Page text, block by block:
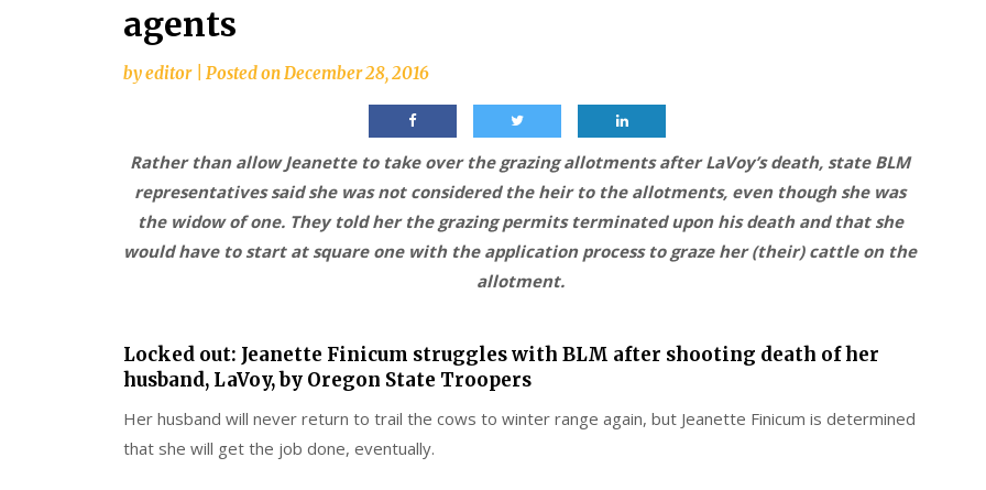
agents
byeditor Posted onDecember 28, 2016
Rather than allow Jeanette to take over the grazing allotments after LaVoy’s death, state BLM
representatives said she was not considered the heir to the allotments, even though she was
the widow of one. They told her the grazing permits terminated upon his death and that she
would have to start at square one with the application process to graze her (their) cattle on the
allotment.
Locked out: Jeanette Finicum struggles with BLM after shooting death of her
husband, LaVoy, by Oregon State Troopers
Her husband will never return to trail the cows to winter range again, but Jeanette Finicum is determined
that she will get the job done, eventually.